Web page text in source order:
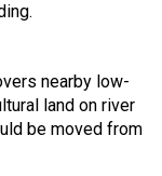
nearby low-
land on river
be moved from